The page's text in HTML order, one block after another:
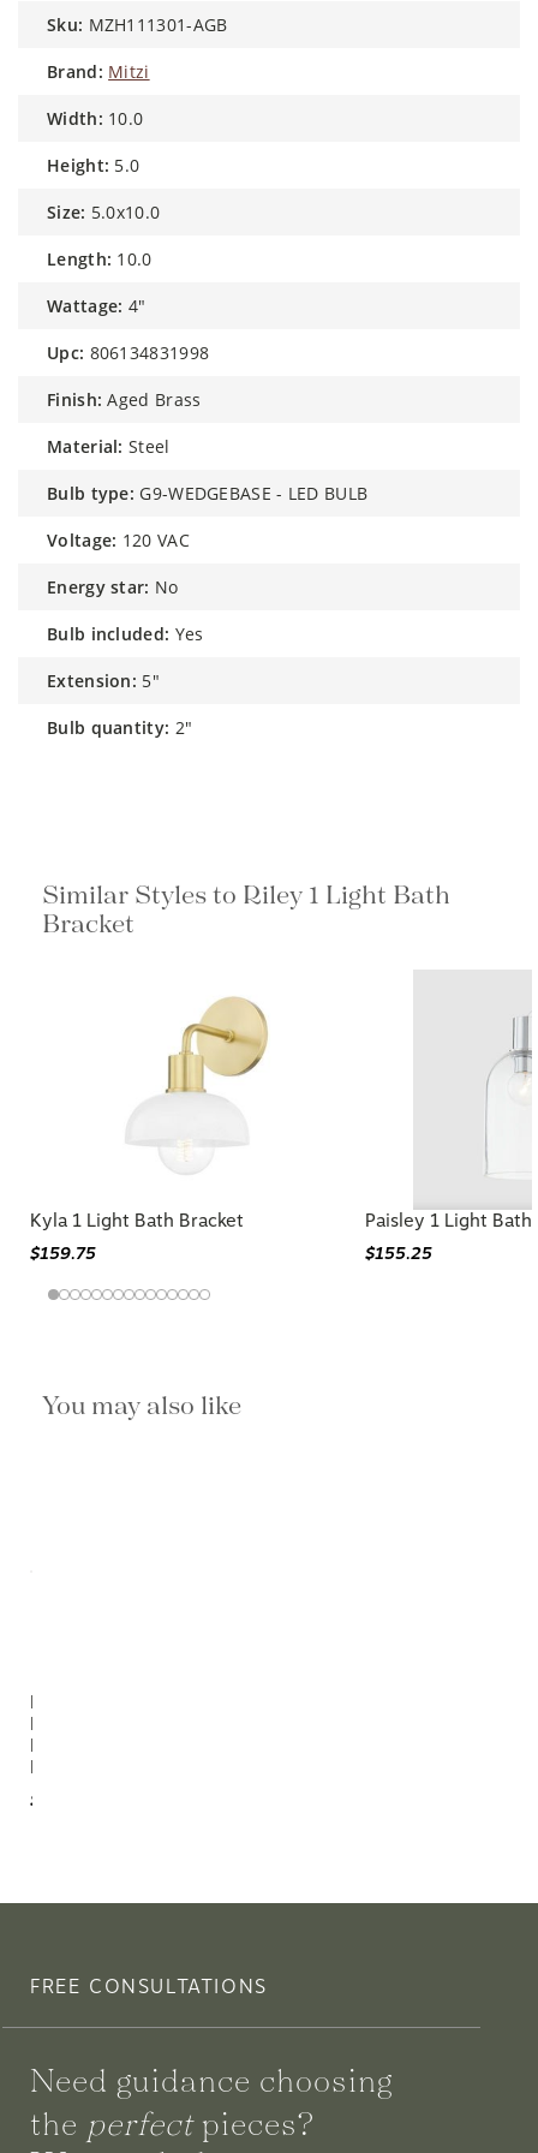
sku: MZH111301-AGB
brand: Mitzi
width: 10.0
height: 5.0
size: 5.0x10.0
length: 10.0
wattage: 4"
upc: 806134831998
finish: Aged Brass
material: Steel
bulb type: G9-WEDGEBASE - LED BULB
voltage: 120 VAC
energy star: No
bulb included: Yes
extension: 5"
bulb quantity: 2"
Similar Styles to Riley 1 Light Bath
Bracket
Kyla 1 Light Bath Bracket
$159.75
Paisley 1 Light Bath
$155.25
You may also like
Riley 3
Light
Bath
Bracket
$476.00
FREE CONSULTATIONS
Need guidance choosing
the perfectpieces?